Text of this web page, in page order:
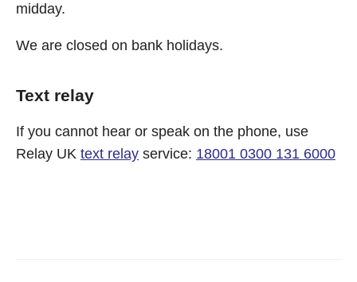
midday.
We are closed on bank holidays.
Text relay
If you cannot hear or speak on the phone, use
Relay UK text relay service: 18001 0300 131 6000